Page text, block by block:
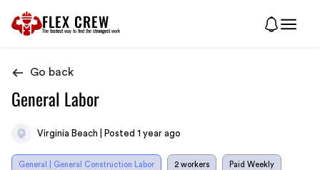
FLEX CREW
The fastest way to find the strongest work
Go back
General Labor
Virginia Beach | Posted 1 year ago
General | General Construction Labor 2 workers Paid Weekly